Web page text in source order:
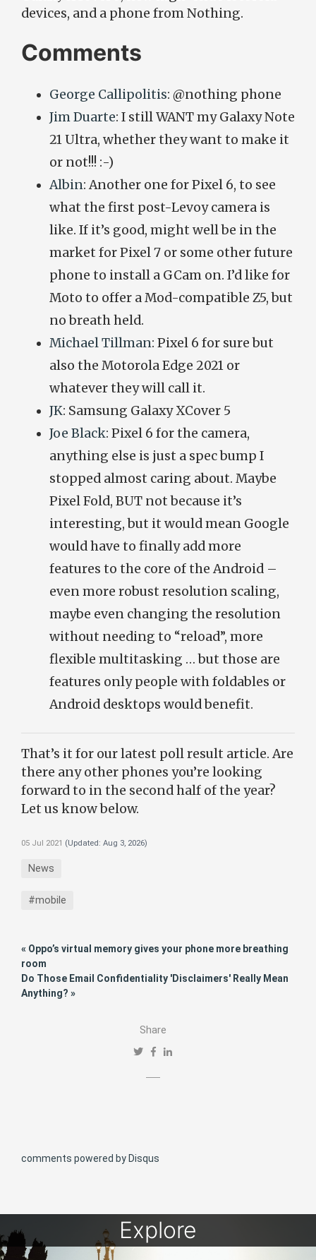
Share
devices, and a phone from Nothing.
Comments
George Callipolitis: @nothing phone
Jim Duarte: I still WANT my Galaxy Note
21 Ultra, whether they want to make it
or not!!! :-)
Albin: Another one for Pixel 6, to see
what the first post-Levoy camera is
like. If it’s good, might well be in the
market for Pixel 7 or some other future
phone to install a GCam on. I’d like for
Moto to offer a Mod-compatible Z5, but
no breath held.
Michael Tillman: Pixel 6 for sure but
also the Motorola Edge 2021 or
whatever they will call it.
JK: Samsung Galaxy XCover 5
Joe Black: Pixel 6 for the camera,
anything else is just a spec bump I
stopped almost caring about. Maybe
Pixel Fold, BUT not because it’s
interesting, but it would mean Google
would have to finally add more
features to the core of the Android –
even more robust resolution scaling,
maybe even changing the resolution
without needing to “reload”, more
flexible multitasking … but those are
features only people with foldables or
Android desktops would benefit.
That’s it for our latest poll result article. Are
there any other phones you’re looking
forward to in the second half of the year?
Let us know below.
05 Jul 2021 (Updated: Aug 3, 2026)
News
#mobile
« Oppo’s virtual memory gives your phone more breathing
room
Do Those Email Confidentiality 'Disclaimers' Really Mean
Anything? »
comments powered by Disqus
Explore